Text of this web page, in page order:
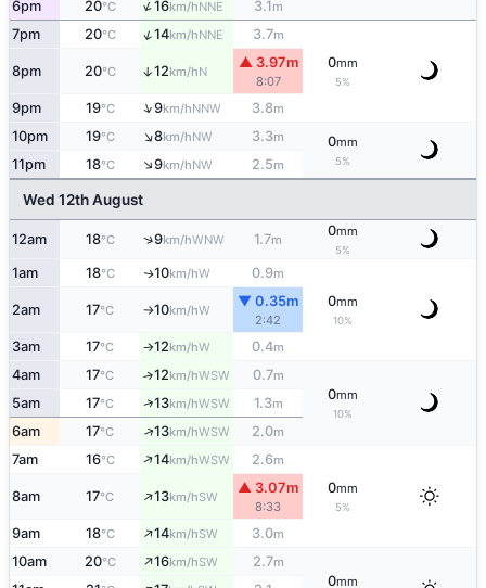
6pm 20°C ↑16km/hNNE 3.1m
7pm 20°C ↑14km/hNNE 3.7m
0mm
5%
8pm 20°C ↑12km/hN
▲ 3.97m
8:07
9pm 19°C ↑9km/hNNW 3.8m
10pm 19°C ↑8km/hNW 3.3m 0mm
5%
11pm 18°C ↑9km/hNW 2.5m
Wed 12th August
12am 18°C ↑9km/hWNW 1.7m
0mm
5%
1am 18°C ↑10km/hW 0.9m
0mm
10%
2am 17°C ↑10km/hW
▼ 0.35m
2:42
3am 17°C ↑12km/hW 0.4m
4am 17°C ↑12km/hWSW 0.7m
0mm
10%
5am 17°C ↑13km/hWSW 1.3m
6am 17°C ↑13km/hWSW 2.0m
7am 16°C ↑14km/hWSW 2.6m
0mm
5%
8am 17°C ↑13km/hSW
▲ 3.07m
8:33
9am 18°C ↑14km/hSW 3.0m
10am 20°C ↑16km/hSW 2.7m
0mm